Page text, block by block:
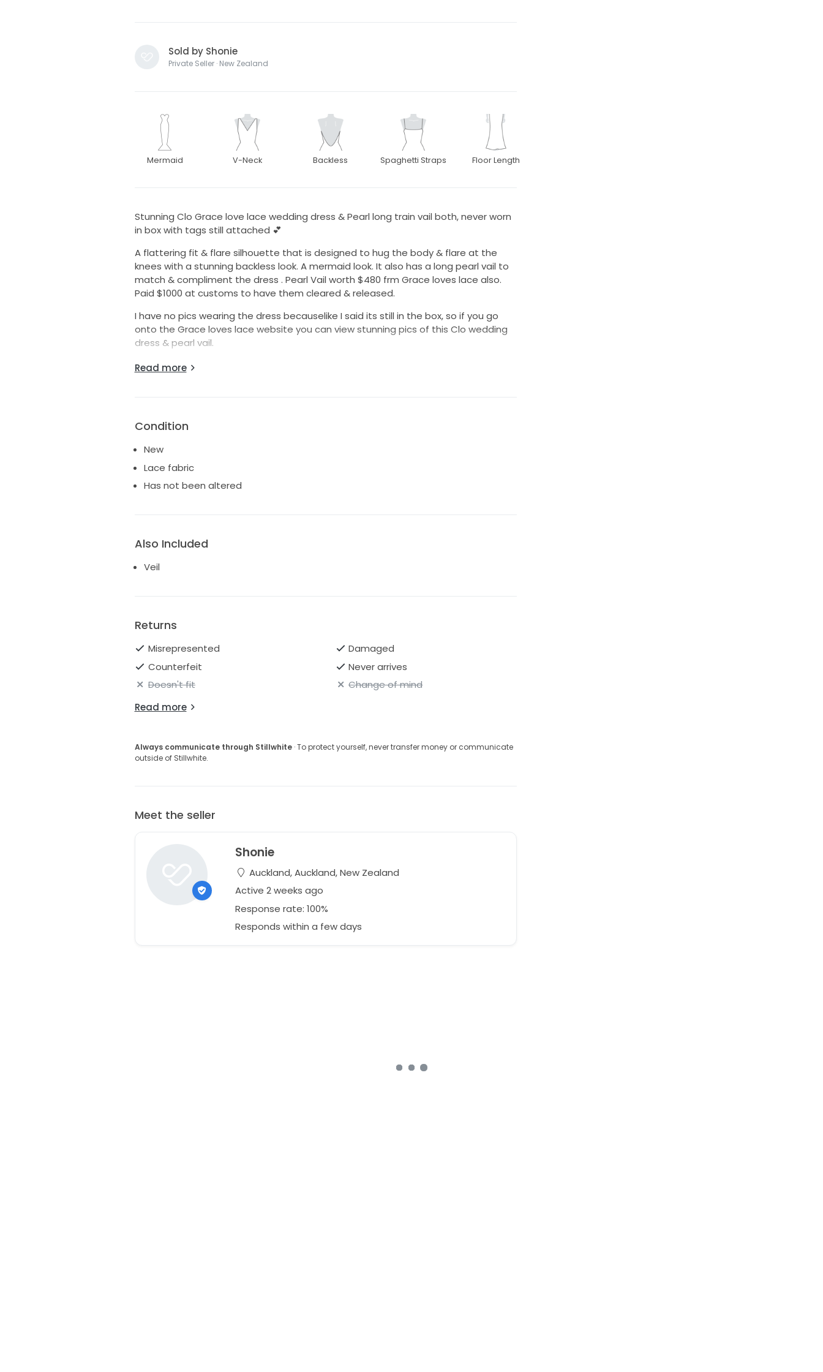
Sold by Shonie
Private Seller · New Zealand
Mermaid V-Neck Backless Spaghetti Straps Floor Length
Stunning Clo Grace love lace wedding dress & Pearl long train vail both, never worn
in box with tags still attached 💕
A flattering fit & flare silhouette that is designed to hug the body & flare at the
knees with a stunning backless look. A mermaid look. It also has a long pearl vail to
match & compliment the dress . Pearl Vail worth $480 frm Grace loves lace also.
Paid $1000 at customs to have them cleared & released.
I have no pics wearing the dress becauselike I said its still in the box, so if you go
onto the Grace loves lace website you can view stunning pics of this Clo wedding
dress & pearl vail.
Your getting a bargin with this stunning wedding dress & vail. Such a great deal 😍
Read more
Condition
New
Lace fabric
Has not been altered
Also Included
Veil
Returns
Misrepresented
Damaged
Counterfeit
Never arrives
Doesn't fit
Change of mind
Read more
Always communicate through Stillwhite· To protect yourself, never transfer money or communicate
outside of Stillwhite.
Meet the seller
Shonie
Auckland, Auckland, New Zealand
Active 2 weeks ago
Response rate: 100%
Responds within a few days